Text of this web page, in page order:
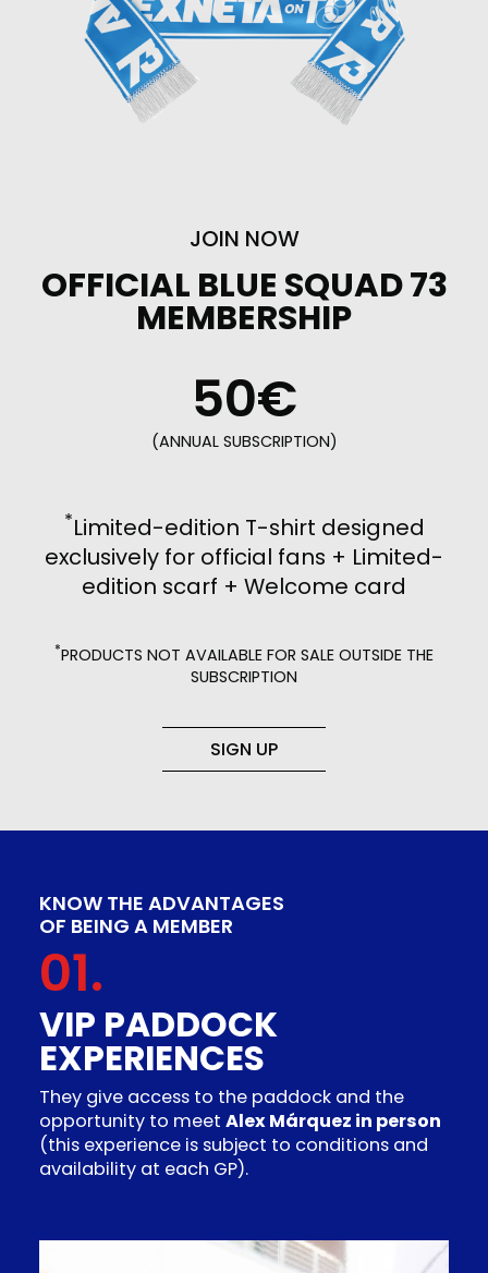
JOIN NOW
OFFICIAL BLUE SQUAD 73
MEMBERSHIP
50€
(ANNUAL SUBSCRIPTION)
*Limited-edition T-shirt designed
exclusively for official fans + Limited-
edition scarf + Welcome card
*PRODUCTS NOT AVAILABLE FOR SALE OUTSIDE THE
SUBSCRIPTION
SIGN UP
KNOW THE ADVANTAGES
OF BEING A MEMBER
01.
VIP PADDOCK
EXPERIENCES
They give access to the paddock and the
opportunity to meet Alex Márquez in person
(this experience is subject to conditions and
availability at each GP).